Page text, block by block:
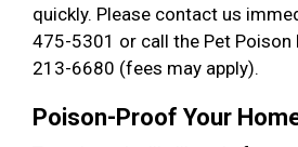
quickly. Please contact us
475-5301 or call the Pet Poison
213-6680 (fees may apply).
Poison-Proof Your